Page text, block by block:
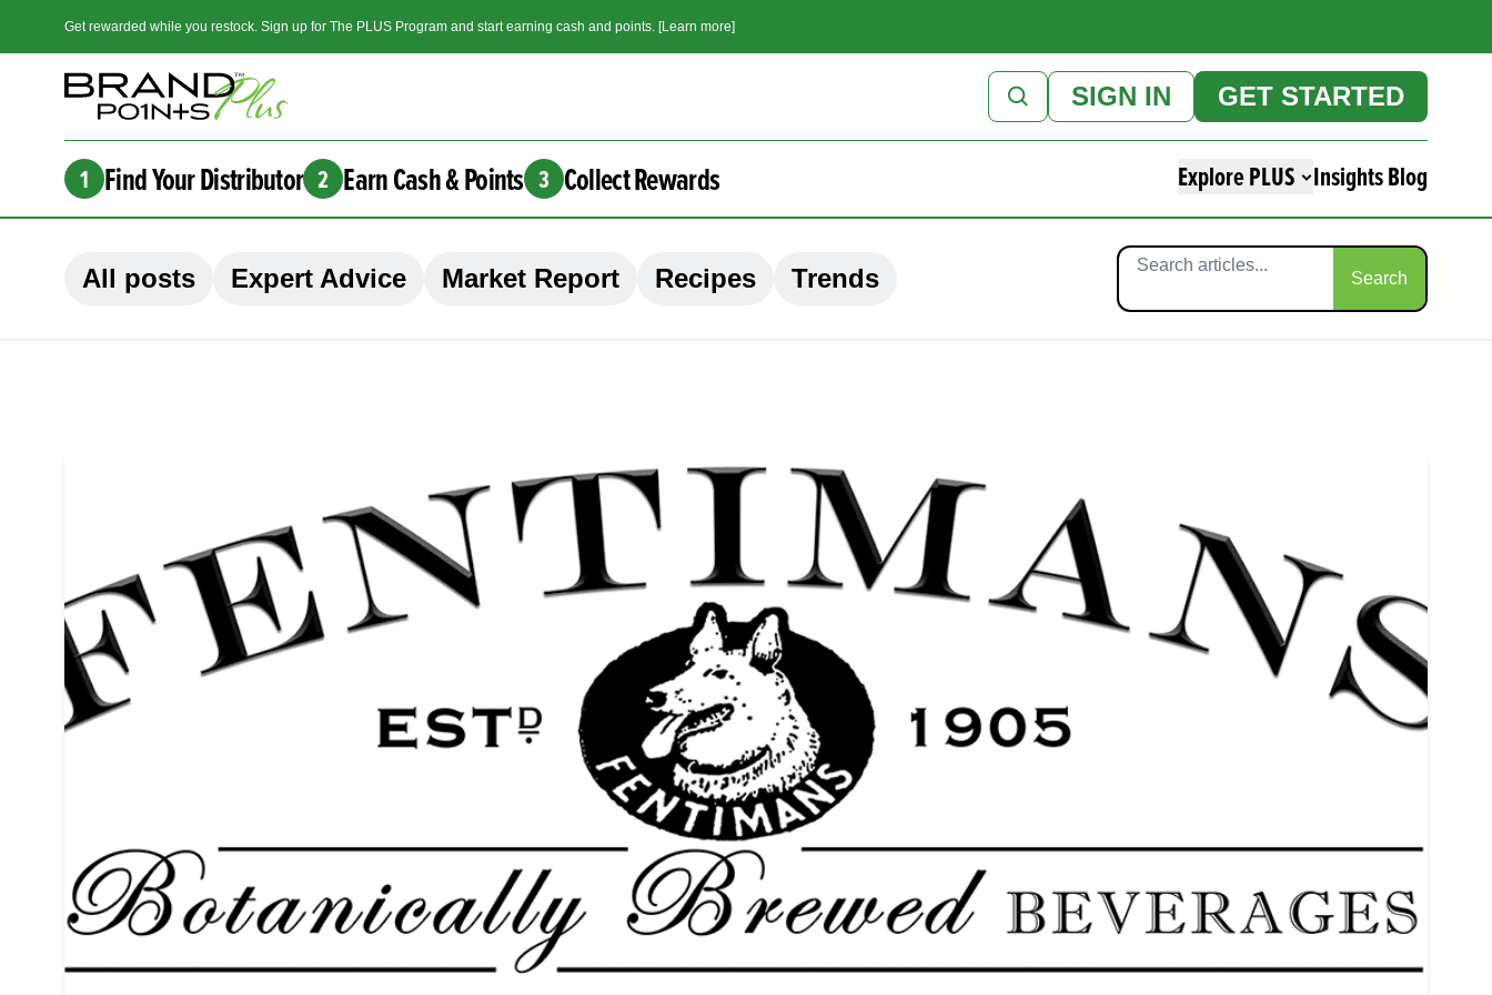
Get rewarded while you restock. Sign up for The PLUS Program and start earning cash and points. [Learn more]
SIGN IN GET STARTED
1 Find Your Distributor 2 Earn Cash & Points 3 Collect Rewards Explore PLUS Insights Blog
Search
All posts Expert Advice Market Report Recipes Trends